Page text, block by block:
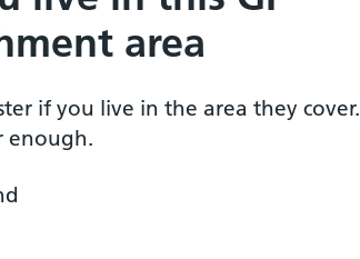
area
if you live in the area they cover.
enough.